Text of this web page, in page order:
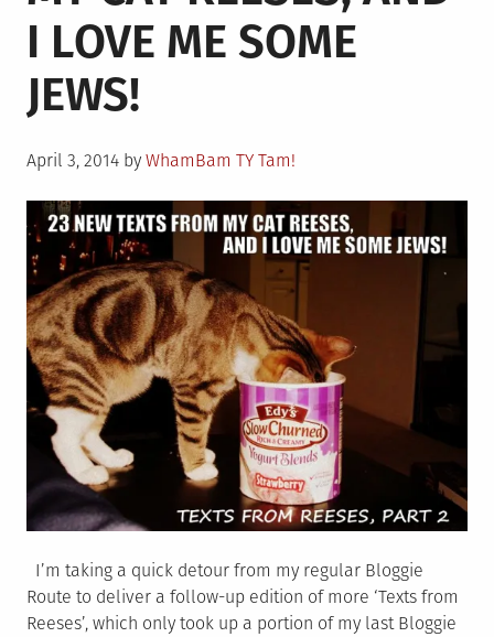
I LOVE ME SOME
JEWS!
Posted
April 3, 2014 by WhamBam TY Tam!
I’m taking a quick detour from my regular Bloggie
Route to deliver a follow-up edition of more ‘Texts from
Reeses’, which only took up a portion of my last Bloggie